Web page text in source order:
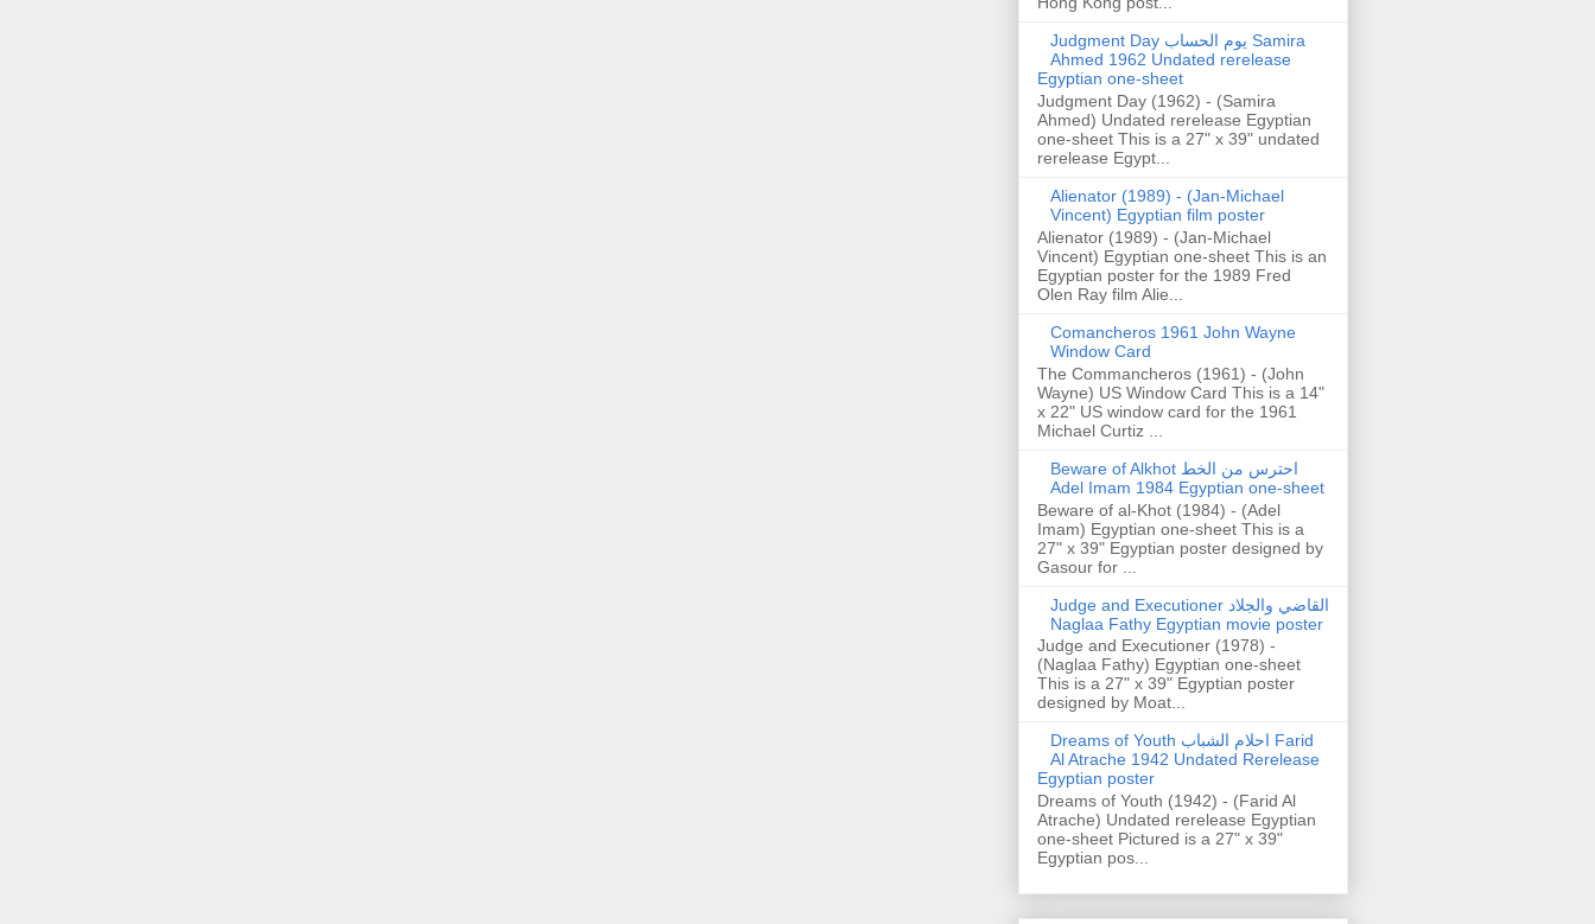
Judgment Day يوم الحساب Samira
Ahmed 1962 Undated rerelease
Egyptian one-sheet
Judgment Day (1962) - (Samira
Ahmed) Undated rerelease Egyptian
one-sheet This is a 27" x 39" undated
rerelease Egypt...
Alienator (1989) - (Jan-Michael
Vincent) Egyptian film poster
Alienator (1989) - (Jan-Michael
Vincent) Egyptian one-sheet This is an
Egyptian poster for the 1989 Fred
Olen Ray film Alie...
Comancheros 1961 John Wayne
Window Card
The Commancheros (1961) - (John
Wayne) US Window Card This is a 14"
x 22" US window card for the 1961
Michael Curtiz ...
Beware of Alkhot احترس من الخط
Adel Imam 1984 Egyptian one-sheet
Beware of al-Khot (1984) - (Adel
Imam) Egyptian one-sheet This is a
27" x 39" Egyptian poster designed by
Gasour for ...
Judge and Executioner القاضي والجلاد
Naglaa Fathy Egyptian movie poster
Judge and Executioner (1978) -
(Naglaa Fathy) Egyptian one-sheet
This is a 27" x 39" Egyptian poster
designed by Moat...
Dreams of Youth احلام الشباب Farid
Al Atrache 1942 Undated Rerelease
Egyptian poster
Dreams of Youth (1942) - (Farid Al
Atrache) Undated rerelease Egyptian
one-sheet Pictured is a 27" x 39"
Egyptian pos...